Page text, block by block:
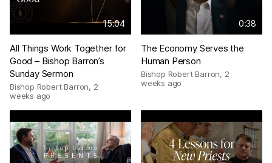
15:04
All Things Work Together for
Good – Bishop Barron’s
Sunday Sermon
Bishop Robert Barron, 2
weeks ago
0:38
The Economy Serves the
Human Person
Bishop Robert Barron, 2
weeks ago